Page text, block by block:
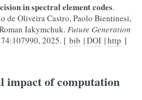
in spectral element codes.
de Oliveira Castro, Paolo Bientinesi,
Iakymchuk. Future Generation
2025. [ bib |DOI |http ]
impact of computation